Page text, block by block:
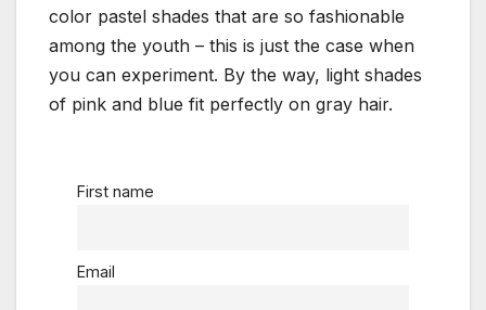
color pastel shades that are so fashionable
among the youth – this is just the case when
you can experiment. By the way, light shades
of pink and blue fit perfectly on gray hair.
First name
Email